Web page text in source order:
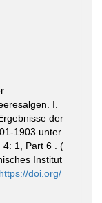
I.
der
1903 unter
4: 1, Part 6 . (
Institut
https://doi.org/